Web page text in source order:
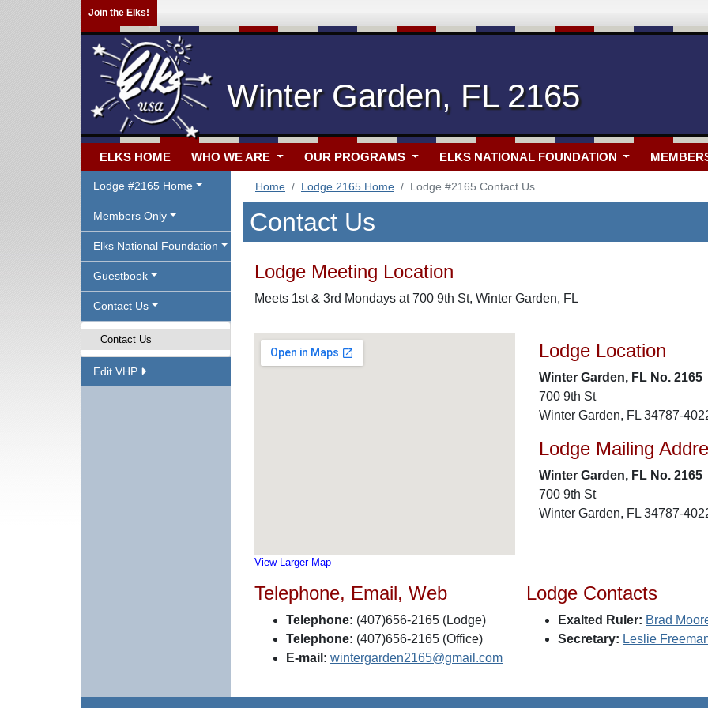
Join the Elks!
Winter Garden, FL 2165
ELKS HOME WHO WE ARE OUR PROGRAMS ELKS NATIONAL FOUNDATION
Lodge #2165 Home
Members Only
Elks National Foundation
Guestbook
Contact Us
Contact Us
Edit VHP
Home Lodge 2165 Home Lodge #2165 Contact Us
Contact Us
Lodge Meeting Location
Meets 1st & 3rd Mondays at 700 9th St, Winter Garden, FL
View Larger Map
Lodge Location
Winter Garden, FL No. 2165
700 9th St
Winter Garden, FL 34787-
Lodge Mailing
Winter Garden, FL No. 2165
700 9th St
Winter Garden, FL 34787-
Telephone, Email, Web
Telephone: (407)656-2165 (Lodge)
Telephone: (407)656-2165 (Office)
E-mail: wintergarden2165@gmail.com
Lodge Contacts
Exalted Ruler: Brad
Secretary: Leslie